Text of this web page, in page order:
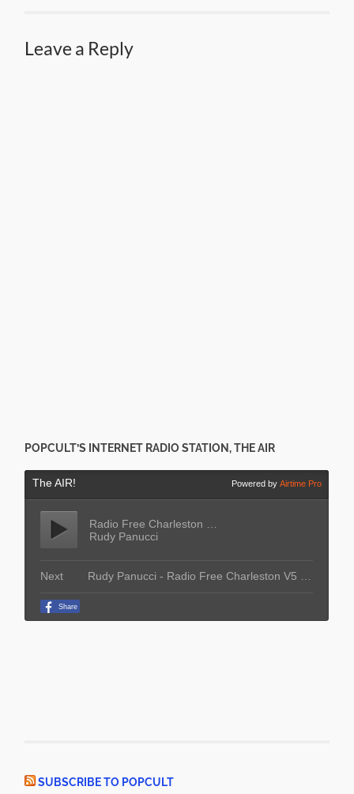
Leave a Reply
POPCULT’S INTERNET RADIO STATION, THE AIR
SUBSCRIBE TO POPCULT